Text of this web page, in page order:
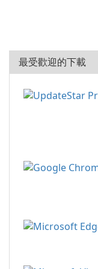
最受歡迎的下載